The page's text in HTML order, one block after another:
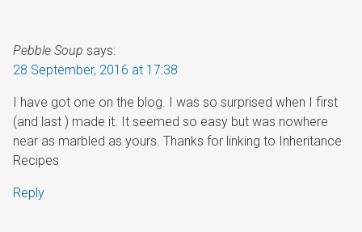
Pebble Soup says:
28 September, 2016 at 17:38
I have got one on the blog. I was so surprised when I first
(and last ) made it. It seemed so easy but was nowhere
near as marbled as yours. Thanks for linking to Inheritance
Recipes
Reply